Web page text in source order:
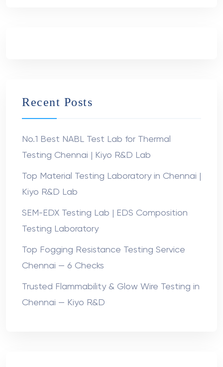
Recent Posts
No.1 Best NABL Test Lab for Thermal
Testing Chennai | Kiyo R&D Lab
Top Material Testing Laboratory in Chennai |
Kiyo R&D Lab
SEM-EDX Testing Lab | EDS Composition
Testing Laboratory
Top Fogging Resistance Testing Service
Chennai — 6 Checks
Trusted Flammability & Glow Wire Testing in
Chennai — Kiyo R&D